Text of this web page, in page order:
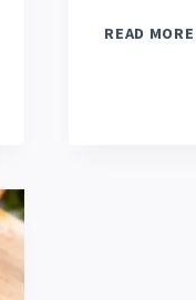
READ MORE